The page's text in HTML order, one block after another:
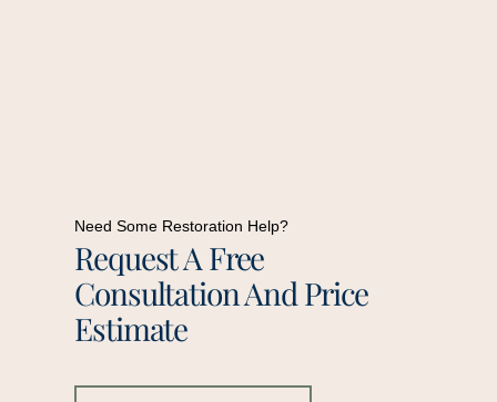
Need Some Restoration Help?
Request A Free
Consultation And Price
Estimate